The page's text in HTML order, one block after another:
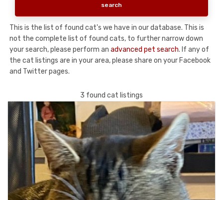
This is the list of found cat's we have in our database. This is
not the complete list of found cats, to further narrow down
your search, please perform an advanced pet search. If any of
the cat listings are in your area, please share on your Facebook
and Twitter pages.
3 found cat listings